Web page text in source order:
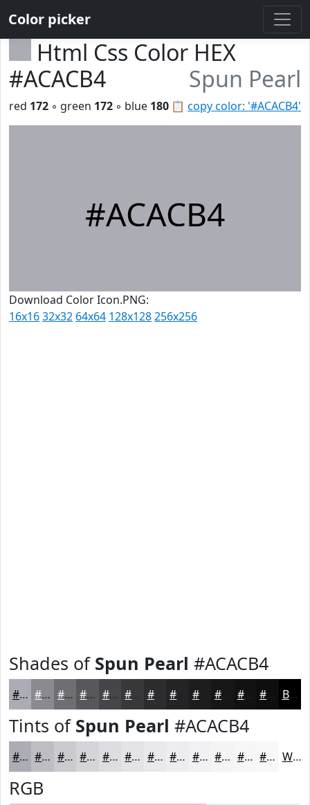
Color picker
Html Css Color HEX
#ACACB4
Spun Pearl
📋 copy color: '#ACACB4'
red 172 ◦ green 172 ◦ blue 180
#ACACB4
Download Color Icon.PNG:
16x1632x32 64x64 128x128256x256
Shades of Spun Pearl #ACACB4
#ACACB4 #8A8A90 #6E6E73 #58585C #46464A #38383B #2D2D2F #1D1D1E #121213 #0E0E0F Black
Tints of Spun Pearl #ACACB4
#ACACB4 #BDBDC3 #CACACF #D5D5D9 #DDDDE1 #E4E4E7 #E9E9EC #EDEDF0 #F1F1F3 #F4F4F5 #F6F6F7 #F8F8F9 White
RGB